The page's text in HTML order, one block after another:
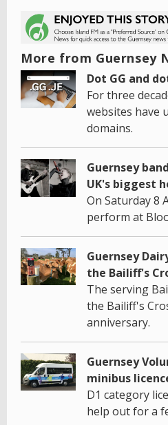
More from Guernsey
Dot GG and
For three
websites have
domains.
Guernsey
UK's biggest
On Saturday 8
perform at
Guernsey
the Bailiff's
The serving
the Bailiff's
anniversary.
Guernsey
minibus
D1 category
help out for a